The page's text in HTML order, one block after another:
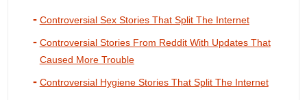
Controversial Sex Stories That Split The Internet
Controversial Stories From Reddit With Updates That
Caused More Trouble
Controversial Hygiene Stories That Split The Internet